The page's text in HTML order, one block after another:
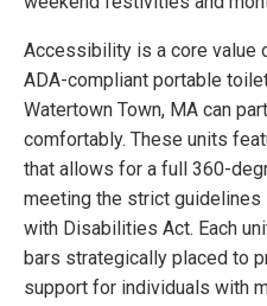
Accessibility is a core value
ADA-compliant portable
Watertown Town, MA can
comfortably. These units
that allows for a full 360-
meeting the strict
with Disabilities Act. Each
bars strategically placed to
support for individuals with